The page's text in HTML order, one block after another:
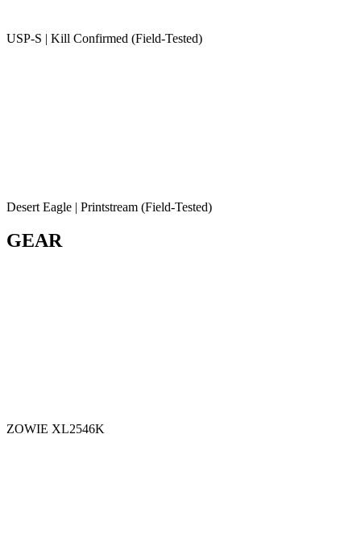
USP-S | Kill Confirmed (Field-Tested)
Desert Eagle | Printstream (Field-Tested)
GEAR
ZOWIE XL2546K